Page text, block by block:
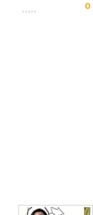
0